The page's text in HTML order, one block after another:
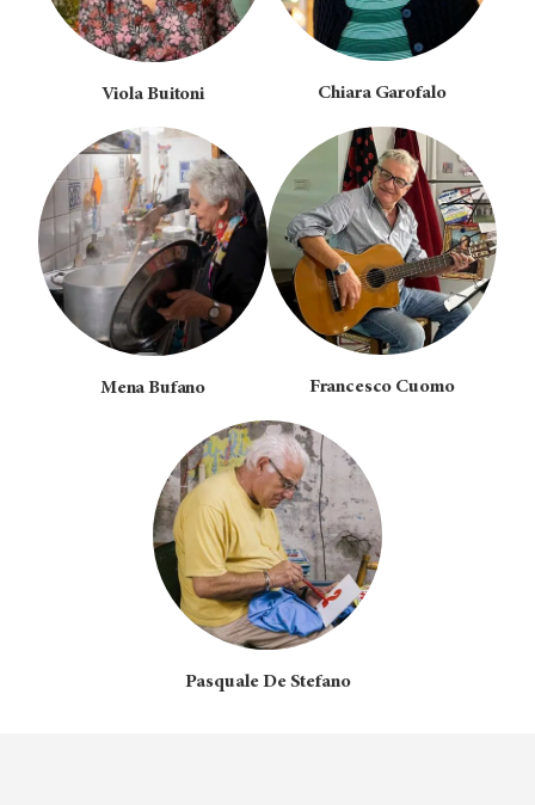
Viola Buitoni Chiara Garofalo
Mena Bufano Francesco Cuomo
Pasquale De Stefano